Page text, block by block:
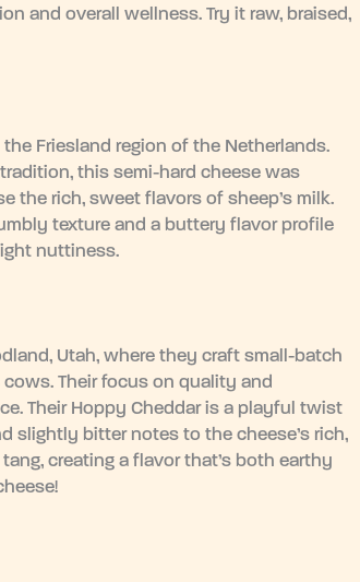
and overall wellness. Try it raw, braised,
Friesland region of the Netherlands.
this semi-hard cheese was
the rich, sweet flavors of sheep’s milk.
texture and a buttery flavor profile
nuttiness.
Utah, where they craft small-batch
Their focus on quality and
Their Hoppy Cheddar is a playful twist
slightly bitter notes to the cheese’s rich,
creating a flavor that’s both earthy